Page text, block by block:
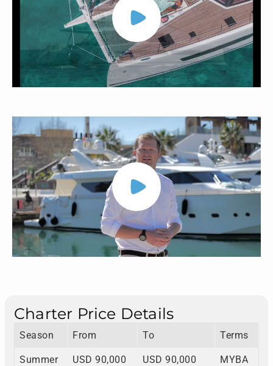
Charter Price Details
Season From To Terms
Summer USD 90,000 USD 90,000 MYBA